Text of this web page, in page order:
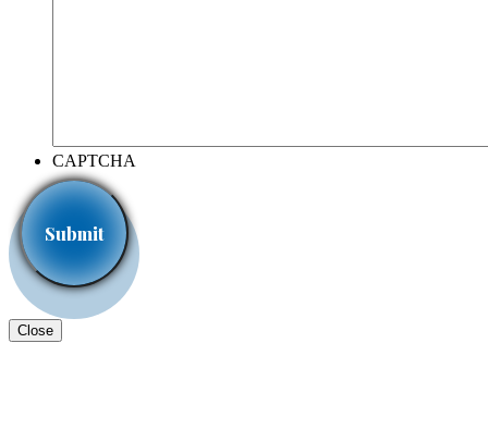
CAPTCHA
Close